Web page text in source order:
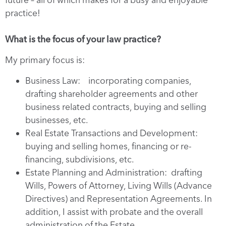
practice!
What is the focus of your law practice?
My primary focus is:
Business Law: incorporating companies,
drafting shareholder agreements and other
business related contracts, buying and selling
businesses, etc.
Real Estate Transactions and Development:
buying and selling homes, financing or re-
financing, subdivisions, etc.
Estate Planning and Administration: drafting
Wills, Powers of Attorney, Living Wills (Advance
Directives) and Representation Agreements. In
addition, I assist with probate and the overall